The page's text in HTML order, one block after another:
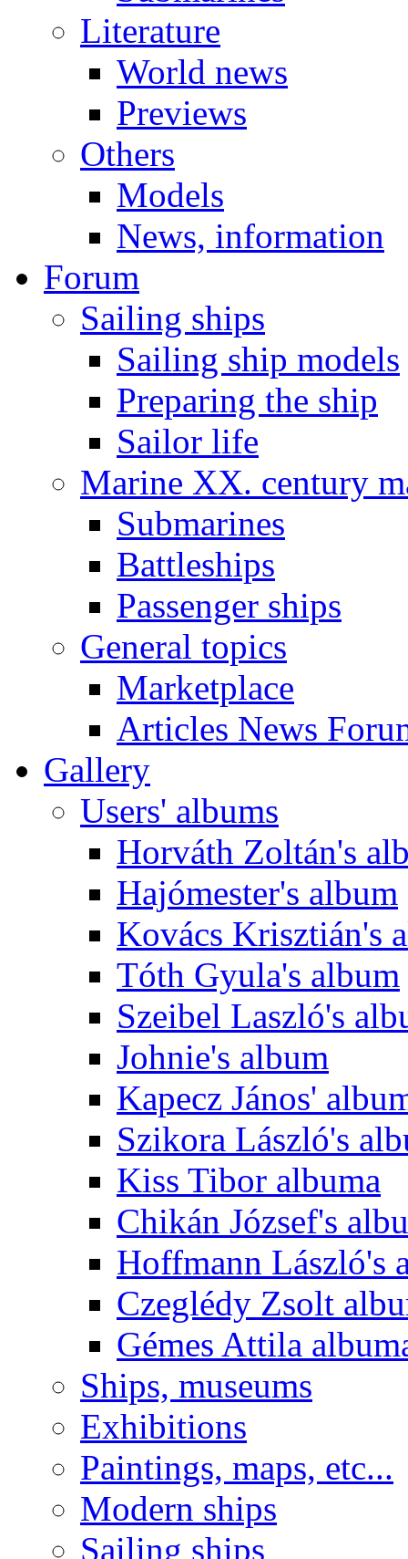
Literature
World news
Previews
Others
Models
News, information
Forum
Sailing ships
Sailing ship models
Preparing the ship
Sailor life
Marine XX. century
Submarines
Battleships
Passenger ships
General topics
Marketplace
Articles News
Gallery
Users' albums
Horváth Zoltán's
Hajómester's album
Kovács Krisztián's
Tóth Gyula's album
Szeibel Laszló's
Johnie's album
Kapecz János'
Szikora László's
Kiss Tibor albuma
Chikán József's
Hoffmann László's
Czeglédy Zsolt
Gémes Attila
Ships, museums
Exhibitions
Paintings, maps, etc...
Modern ships
Sailing ships